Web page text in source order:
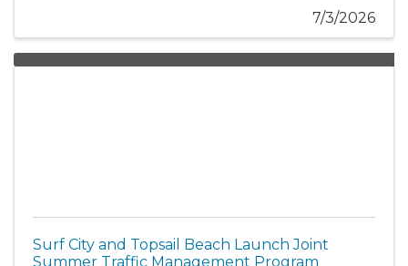
7/3/2026
Surf City and Topsail Beach Launch Joint
Summer Traffic Management Program